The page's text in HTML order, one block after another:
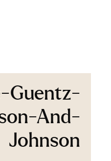
Guentz-
And-
Johnson